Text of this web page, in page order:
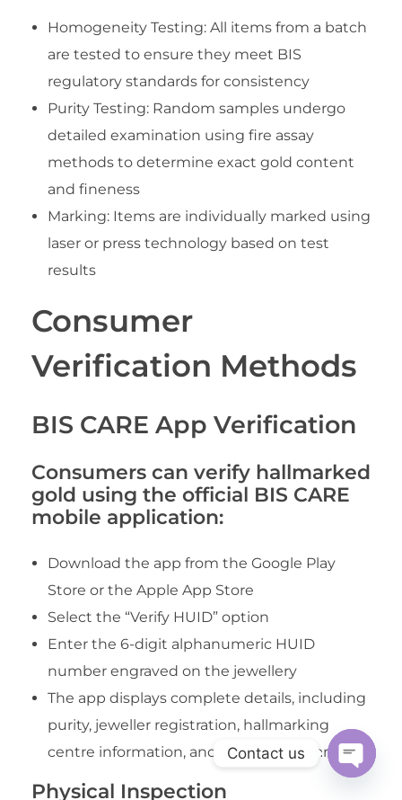
Homogeneity Testing: All items from a batch
are tested to ensure they meet BIS
regulatory standards for consistency
Purity Testing: Random samples undergo
detailed examination using fire assay
methods to determine exact gold content
and fineness
Marking: Items are individually marked using
laser or press technology based on test
results
Consumer
Verification Methods
BIS CARE App Verification
Consumers can verify hallmarked
gold using the official BIS CARE
mobile application:
Download the app from the Google Play
Store or the Apple App Store
Select the “Verify HUID” option
Enter the 6-digit alphanumeric HUID
number engraved on the jewellery
The app displays complete details, including
purity, jeweller registration, hallmarking
centre information, and date of hallmarking
Physical Inspection
Contact us
Open